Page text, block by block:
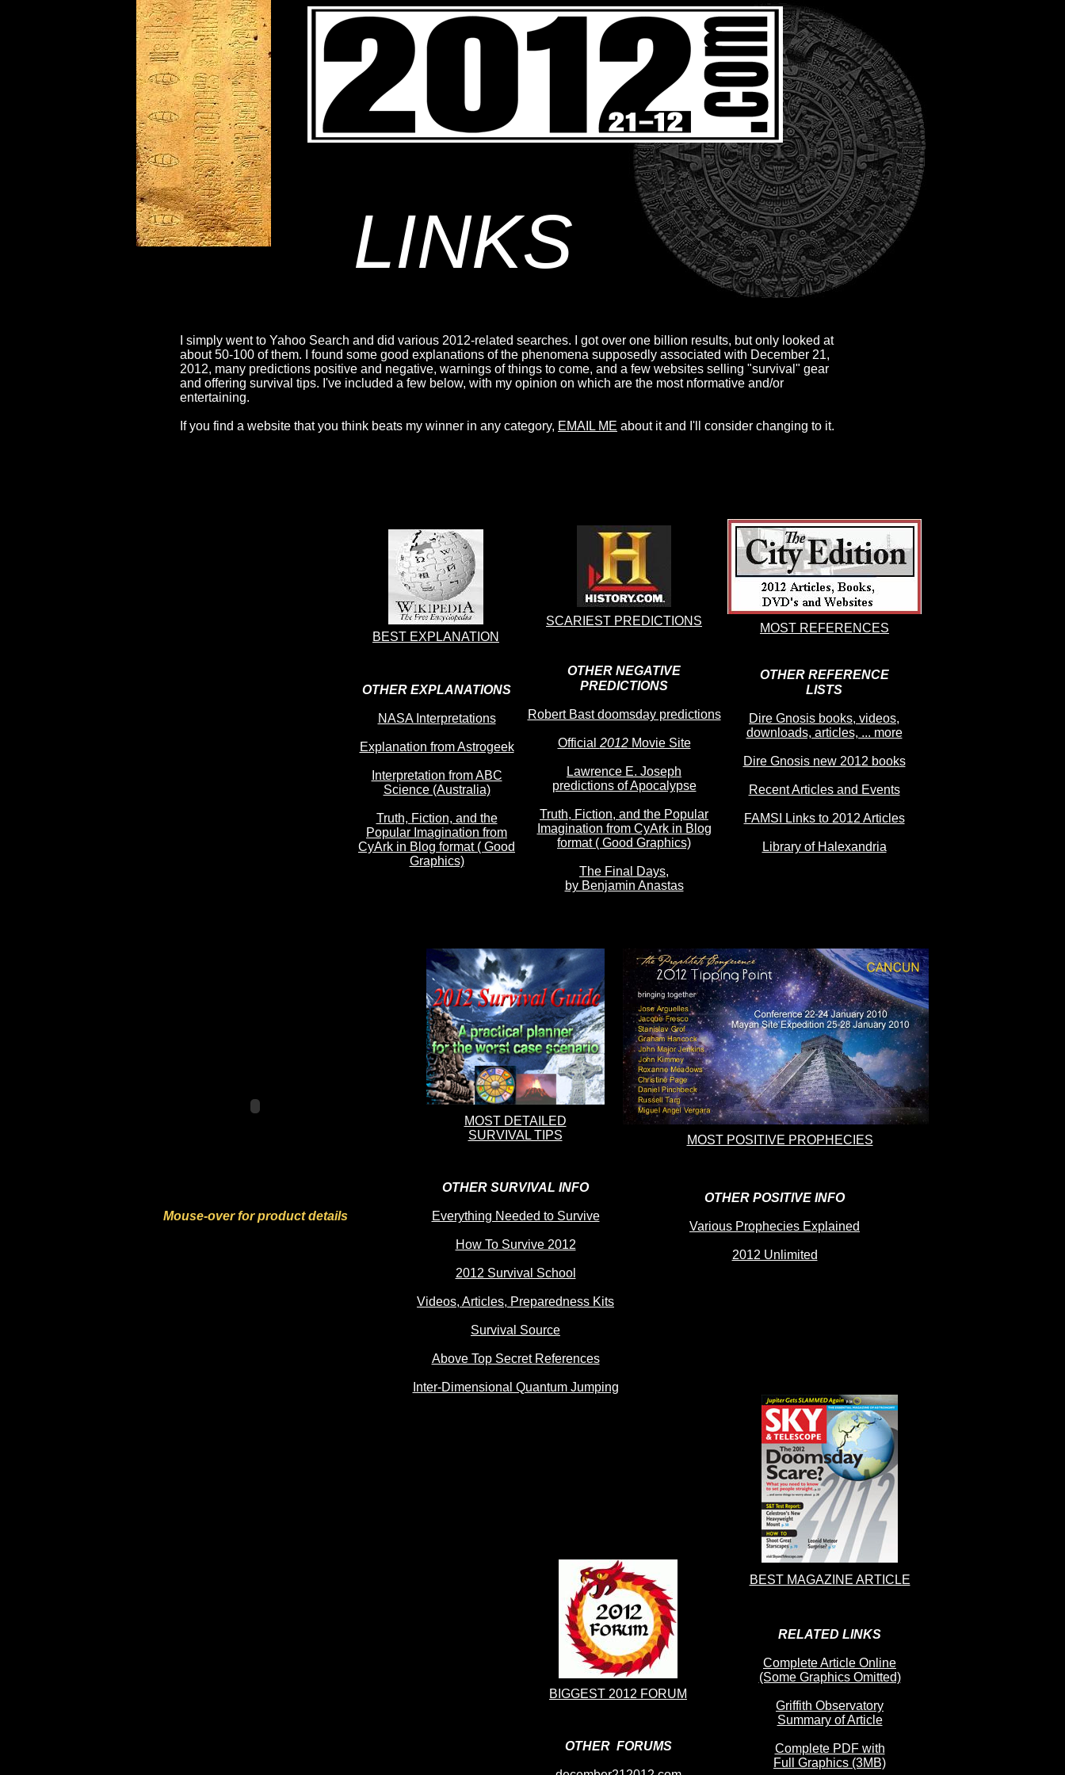
I simply went to Yahoo Search and did various 2012-related searches. I got over one billion results, but only looked at
about 50-100 of them. I found some good explanations of the phenomena supposedly associated with December 21,
2012, many predictions positive and negative, warnings of things to come, and a few websites selling "survival" gear
and offering survival tips. I've included a few below, with my opinion on which are the most nformative and/or
entertaining.
If you find a website that you think beats my winner in any category, EMAIL ME about it and I'll consider changing to it.
LINKS
BEST EXPLANATION
OTHER EXPLANATIONS
NASA Interpretations
Explanation from Astrogeek
Interpretation from ABC
Science (Australia)
Truth, Fiction, and the
Popular Imagination from
CyArk in Blog format ( Good
Graphics)
SCARIEST PREDICTIONS
OTHER NEGATIVE
PREDICTIONS
Robert Bast doomsday predictions
Official 2012Movie Site
Lawrence E. Joseph
predictions of Apocalypse
Truth, Fiction, and the Popular
Imagination from CyArk in Blog
format ( Good Graphics)
The Final Days,
by Benjamin Anastas
MOST REFERENCES
OTHER REFERENCE
LISTS
Dire Gnosis books, videos,
downloads, articles, ... more
Dire Gnosis new 2012 books
Recent Articles and Events
FAMSI Links to 2012 Articles
Library of Halexandria
MOST DETAILED
SURVIVAL TIPS
OTHER SURVIVAL INFO
Everything Needed to Survive
How To Survive 2012
2012 Survival School
Videos, Articles, Preparedness Kits
Survival Source
Above Top Secret References
Inter-Dimensional Quantum Jumping
MOST POSITIVE PROPHECIES
OTHER POSITIVE INFO
Various Prophecies Explained
2012 Unlimited
BIGGEST 2012 FORUM
OTHER FORUMS
BEST MAGAZINE ARTICLE
RELATED LINKS
Complete Article Online
(Some Graphics Omitted)
Griffith Observatory
Summary of Article
Complete PDF with
Full Graphics (3MB)
Mouse-over for product details